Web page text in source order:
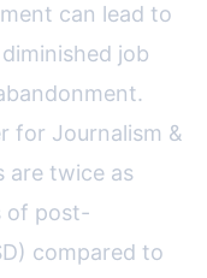
can lead to
job
for Journalism &
are twice as
of post-
compared to